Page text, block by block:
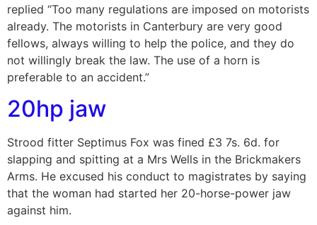
replied “Too many regulations are imposed on motorists
already. The motorists in Canterbury are very good
fellows, always willing to help the police, and they do
not willingly break the law. The use of a horn is
preferable to an accident.”
20hp jaw
Strood fitter Septimus Fox was fined £3 7s. 6d. for
slapping and spitting at a Mrs Wells in the Brickmakers
Arms. He excused his conduct to magistrates by saying
that the woman had started her 20-horse-power jaw
against him.